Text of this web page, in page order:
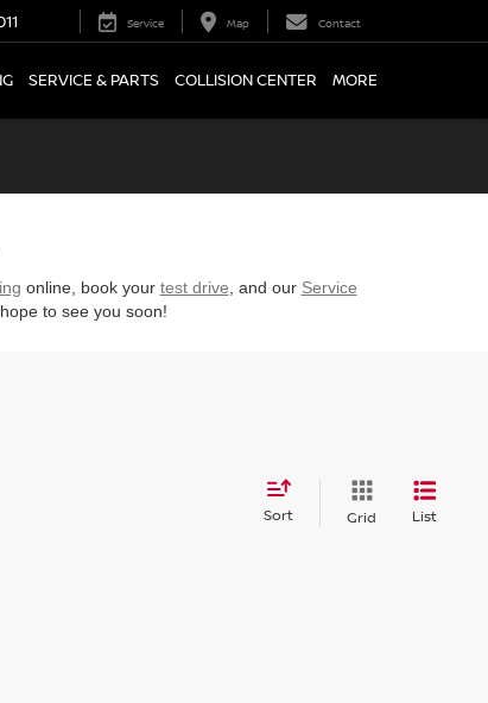
Service Map Contact
SERVICE & PARTS COLLISION CENTER MORE
online, book your test drive , and our Service
hope to see you soon!
Sort Grid List